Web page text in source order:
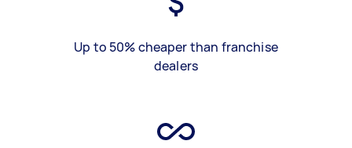
Up to 50% cheaper than franchise
dealers